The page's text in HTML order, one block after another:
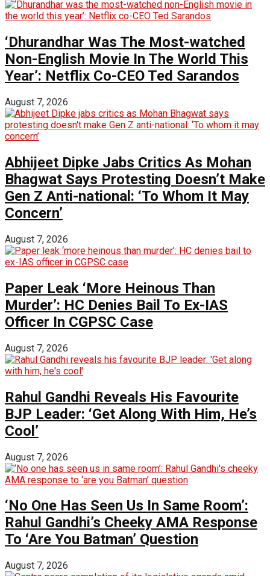
‘Dhurandhar Was The Most-watched
Non-English Movie In The World This
Year’: Netflix Co-CEO Ted Sarandos
August 7, 2026
Abhijeet Dipke Jabs Critics As Mohan
Bhagwat Says Protesting Doesn’t Make
Gen Z Anti-national: ‘To Whom It May
Concern’
August 7, 2026
Paper Leak ‘More Heinous Than
Murder’: HC Denies Bail To Ex-IAS
Officer In CGPSC Case
August 7, 2026
Rahul Gandhi Reveals His Favourite
BJP Leader: ‘Get Along With Him, He’s
Cool’
August 7, 2026
‘No One Has Seen Us In Same Room’:
Rahul Gandhi’s Cheeky AMA Response
To ‘Are You Batman’ Question
August 7, 2026